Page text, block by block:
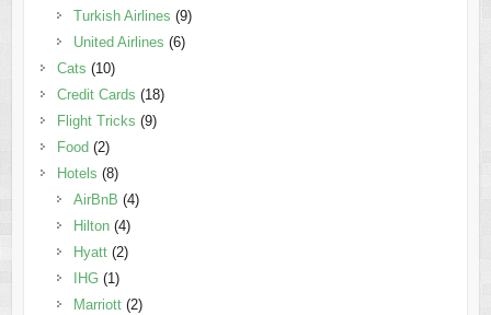
Turkish Airlines (9)
United Airlines (6)
Cats (10)
Credit Cards (18)
Flight Tricks (9)
Food (2)
Hotels (8)
AirBnB (4)
Hilton(4)
Hyatt(2)
IHG(1)
Marriott(2)